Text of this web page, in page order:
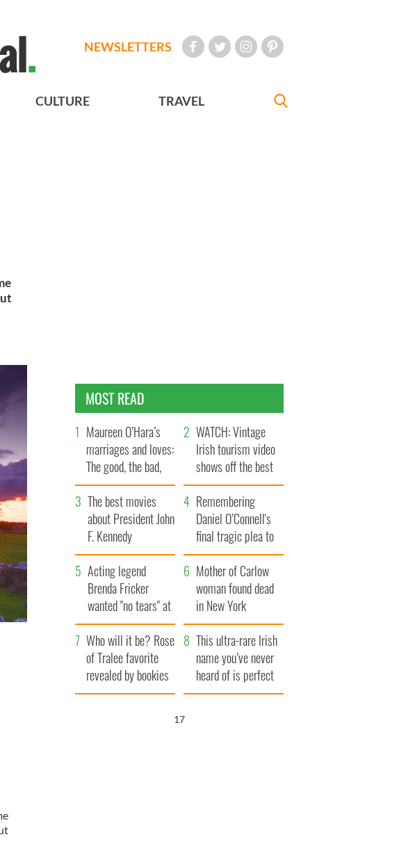
NEWSLETTERS
CULTURE TRAVEL
MOST READ
Maureen O’Hara’s
marriages and loves:
The good, the bad,
and the ugly
WATCH: Vintage
Irish tourism video
shows off the best
bits of Ireland
The best movies
about President John
F. Kennedy
Remembering
Daniel O’Connell's
final tragic plea to
save Ireland from
Famine
Acting legend
Brenda Fricker
wanted "no tears" at
her funeral as she
thanked local shops
Mother of Carlow
woman found dead
in New York
launches $50
million wrongful
death lawsuit
Who will it be? Rose
of Tralee favorite
revealed by bookies
This ultra-rare Irish
name you’ve never
heard of is perfect
for a baby boy
15